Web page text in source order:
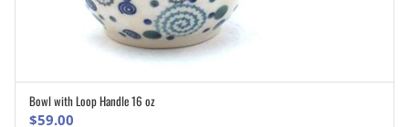
Bowl with Loop Handle 16 oz
$59.00